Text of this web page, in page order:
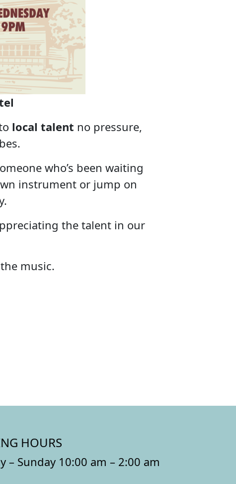
local talent no pressure,
who’s been waiting
instrument or jump on
the talent in our
music.
HOURS
– Sunday 10:00 am – 2:00 am